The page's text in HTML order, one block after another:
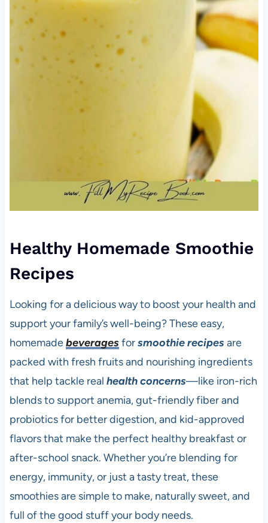
Healthy Homemade Smoothie
Recipes
Looking for a delicious way to boost your health and
support your family’s well-being? These easy,
homemadebeveragesforsmoothie recipesare
packed with fresh fruits and nourishing ingredients
that help tackle real health concerns—like iron-rich
blends to support anemia, gut-friendly fiber and
probiotics for better digestion, and kid-approved
flavors that make the perfect healthy breakfast or
after-school snack. Whether you’re blending for
energy, immunity, or just a tasty treat, these
smoothies are simple to make, naturally sweet, and
full of the good stuff your body needs.